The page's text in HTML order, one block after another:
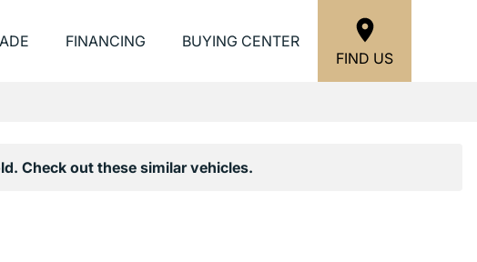
FINANCING
BUYING CENTER
FIND US
Check out these similar vehicles.